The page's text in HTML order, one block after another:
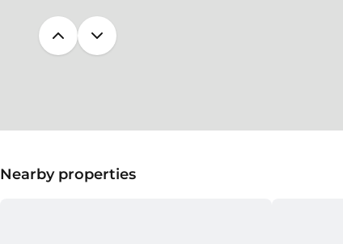
Nearby properties